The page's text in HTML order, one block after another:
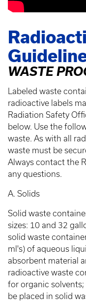
WASTE
Labeled waste
radioactive labels
Radiation Safety
below. Use the
waste. As with all
waste must be
Always contact the
any questions.
A. Solids
Solid waste
sizes: 10 and 32
solid waste
ml's) of aqueous
absorbent material
radioactive waste
for organic
be placed in solid